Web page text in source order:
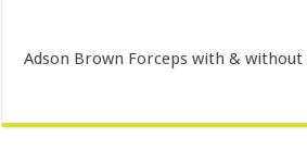
Adson Brown Forceps with & without